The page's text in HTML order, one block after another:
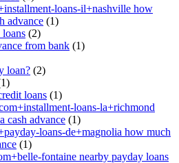
loans-il+nashville how
advance (1)
loans (2)
from bank (1)
loan? (2)
loans (1)
loans-la+richmond
cash advance (1)
loans-de+magnolia how much
(1)
fontaine nearby payday loans